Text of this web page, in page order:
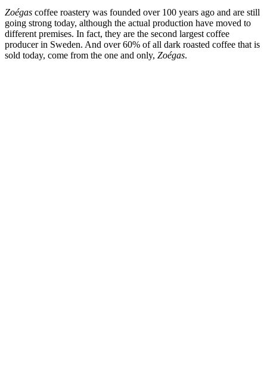
Zoégas coffee roastery was founded over 100 years ago and are still
going strong today, although the actual production have moved to
different premises. In fact, they are the second largest coffee
producer in Sweden. And over 60% of all dark roasted coffee that is
sold today, come from the one and only, Zoégas.